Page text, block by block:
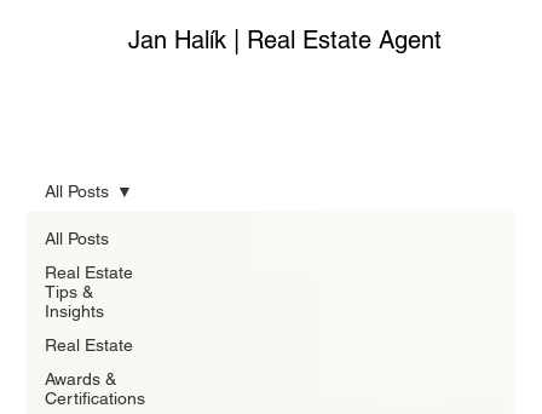
Jan Halík | Real Estate Agent
All Posts
Real Estate
Tips &
Insights
Real Estate
Awards &
Certifications
All Posts